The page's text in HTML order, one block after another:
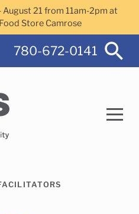
August 21 from 11am-2pm at
Store Camrose
780-672-0141
Search